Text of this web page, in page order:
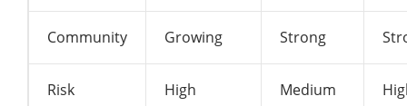
Community Growing Strong
Risk High Medium